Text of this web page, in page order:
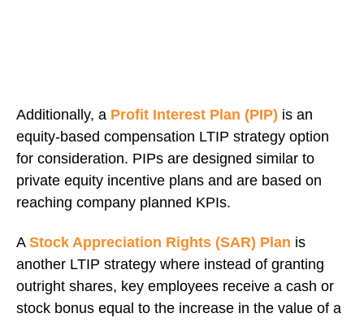
Additionally, a Profit Interest Plan (PIP) is an
equity-based compensation LTIP strategy option
for consideration. PIPs are designed similar to
private equity incentive plans and are based on
reaching company planned KPIs.
A Stock Appreciation Rights (SAR) Plan is
another LTIP strategy where instead of granting
outright shares, key employees receive a cash or
stock bonus equal to the increase in the value of a